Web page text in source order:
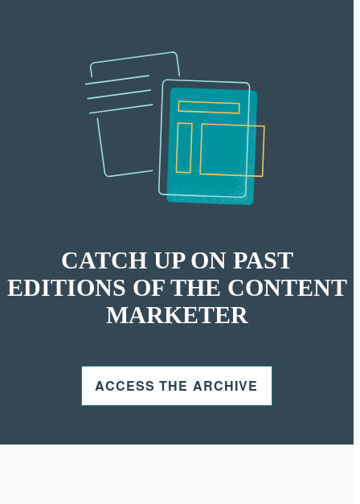
CATCH UP ON PAST
EDITIONS OF THE CONTENT
MARKETER
ACCESS THE ARCHIVE